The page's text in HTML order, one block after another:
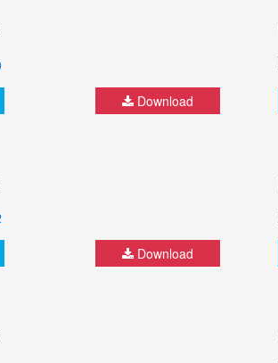
Download
Download